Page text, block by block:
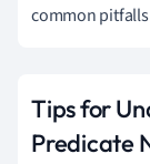
common
Tips for
Predicate